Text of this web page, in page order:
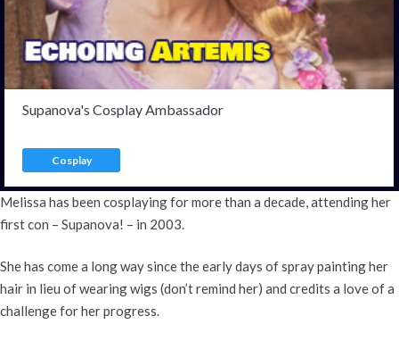
Supanova's Cosplay Ambassador
Cosplay
Melissa has been cosplaying for more than a decade, attending her
first con – Supanova! – in 2003.
She has come a long way since the early days of spray painting her
hair in lieu of wearing wigs (don’t remind her) and credits a love of a
challenge for her progress.